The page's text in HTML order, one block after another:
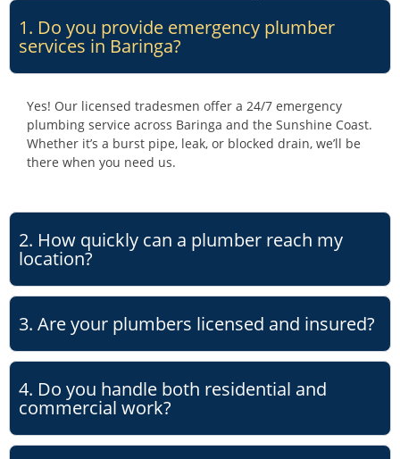
1. Do you provide emergency plumber
services in Baringa?
Yes! Our licensed tradesmen offer a 24/7 emergency
plumbing service across Baringa and the Sunshine Coast.
Whether it’s a burst pipe, leak, or blocked drain, we’ll be
there when you need us.
2. How quickly can a plumber reach my
location?
3. Are your plumbers licensed and insured?
4. Do you handle both residential and
commercial work?